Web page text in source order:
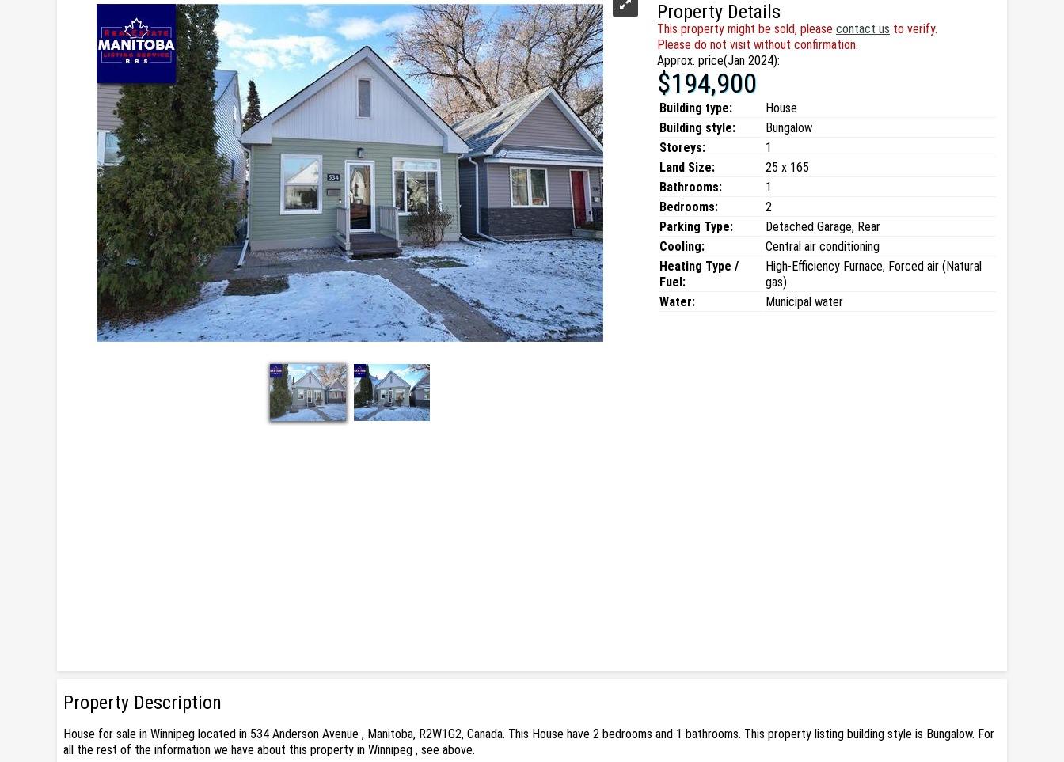
Property Details
This property might be sold, please contact us to verify.
Please do not visit without confirmation.
Approx. price(Jan 2024):
$194,900
Building type:
House
Building style:
Bungalow
Storeys:
1
Land Size:
25 x 165
Bathrooms:
1
Bedrooms:
2
Parking Type:
Detached Garage, Rear
Cooling:
Central air conditioning
Heating Type /
Fuel:
High-Efficiency Furnace, Forced air (Natural
gas)
Water:
Municipal water
Property Description
House for sale in Winnipeg located in 534 Anderson Avenue , Manitoba, R2W1G2, Canada. This House have 2 bedrooms and 1 bathrooms. This property listing building style is Bungalow. For
all the rest of the information we have about this property in Winnipeg , see above.